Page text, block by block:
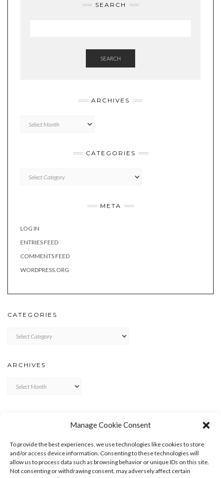
Manage Cookie Consent
To provide the best experiences, we use technologies like cookies to store
and/or access device information. Consenting to these technologies will
allow us to process data such as browsing behavior or unique IDs on this site.
Not consenting or withdrawing consent, may adversely affect certain
SEARCH
SEARCH
ARCHIVES
CATEGORIES
META
LOG IN
ENTRIES FEED
COMMENTS FEED
WORDPRESS.ORG
CATEGORIES
ARCHIVES
ENTRIES FEED
COMMENTS FEED